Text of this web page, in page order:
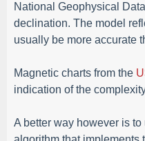
National Geophysical
declination. The model
usually be more accurate
Magnetic charts from the
indication of the
A better way however is to